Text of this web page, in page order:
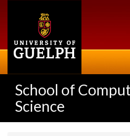
School of
Science